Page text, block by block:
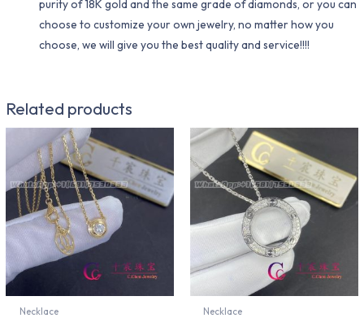
purity of 18K gold and the same grade of diamonds, or you can
choose to customize your own jewelry, no matter how you
choose, we will give you the best quality and service!!!!
Related products
Necklace Necklace